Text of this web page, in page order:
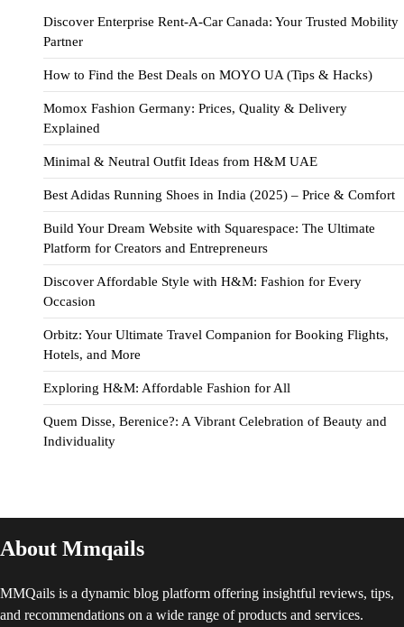
Discover Enterprise Rent-A-Car Canada: Your Trusted Mobility
Partner
How to Find the Best Deals on MOYO UA (Tips & Hacks)
Momox Fashion Germany: Prices, Quality & Delivery
Explained
Minimal & Neutral Outfit Ideas from H&M UAE
Best Adidas Running Shoes in India (2025) – Price & Comfort
Build Your Dream Website with Squarespace: The Ultimate
Platform for Creators and Entrepreneurs
Discover Affordable Style with H&M: Fashion for Every
Occasion
Orbitz: Your Ultimate Travel Companion for Booking Flights,
Hotels, and More
Exploring H&M: Affordable Fashion for All
Quem Disse, Berenice?: A Vibrant Celebration of Beauty and
Individuality
About Mmqails
MMQails is a dynamic blog platform offering insightful reviews, tips,
and recommendations on a wide range of products and services.